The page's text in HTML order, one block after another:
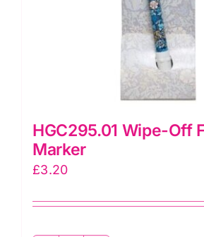
HGC295.01 Wipe-Off
Marker
£3.20